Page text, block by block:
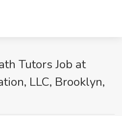
Tutors Job at
LLC, Brooklyn,